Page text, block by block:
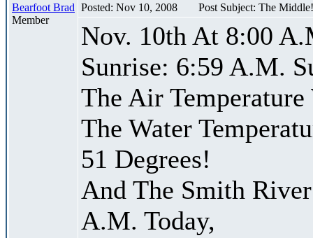
Bearfoot Brad
Member
Posted: Nov 10, 2008 Post Subject: The
Nov. 10th At 8:00
Sunrise: 6:59 A.M.
The Air Temperature
The Water
51 Degrees!
And The Smith
A.M. Today,